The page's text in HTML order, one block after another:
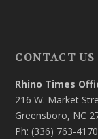
CONTACT US
Rhino Times
216 W. Market
Greensboro, NC
Ph: (336) 763-4170